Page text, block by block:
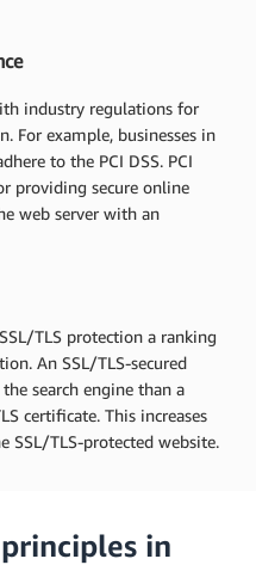
industry regulations for
For example, businesses in
to the PCI DSS. PCI
providing secure online
web server with an
TLS protection a ranking
An SSL/TLS-secured
search engine than a
certificate. This increases
SSL/TLS-protected website.
in